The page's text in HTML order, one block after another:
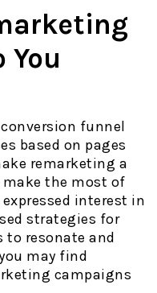
You
funnel
based on pages
remarketing a
make the most of
interest in
strategies for
to resonate and
may find
campaigns